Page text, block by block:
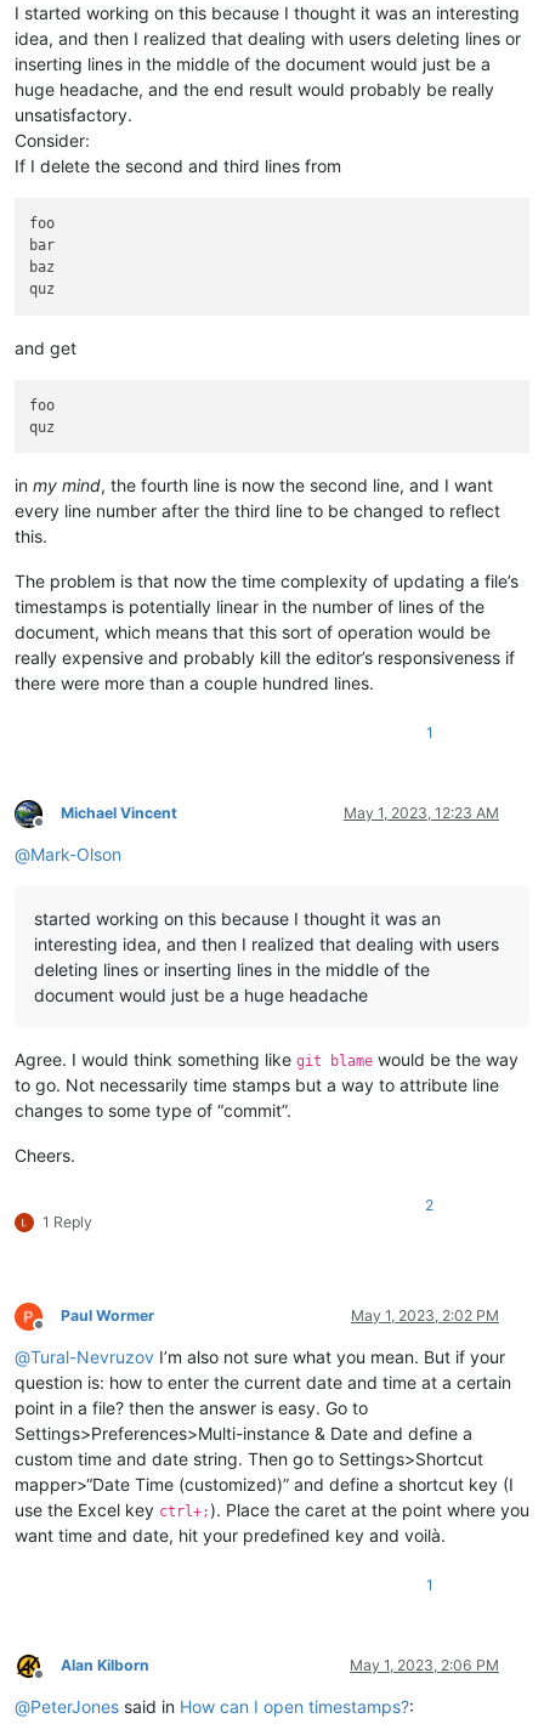
I started working on this because I thought it was an interesting
idea, and then I realized that dealing with users deleting lines or
inserting lines in the middle of the document would just be a
huge headache, and the end result would probably be really
unsatisfactory.
Consider:
If I delete the second and third lines from
foo
bar
baz
and get
foo
in my mind, the fourth line is now the second line, and I want
every line number after the third line to be changed to reflect
this.
The problem is that now the time complexity of updating a file’s
timestamps is potentially linear in the number of lines of the
document, which means that this sort of operation would be
really expensive and probably kill the editor’s responsiveness if
there were more than a couple hundred lines.
1
Offline
Michael Vincent May 1, 2023, 12:23 AM
@Mark-Olson
started working on this because I thought it was an
interesting idea, and then I realized that dealing with users
deleting lines or inserting lines in the middle of the
document would just be a huge headache
Agree. I would think something like git blame would be the way
to go. Not necessarily time stamps but a way to attribute line
changes to some type of “commit”.
Cheers.
1 Reply
2
Offline
Paul Wormer May 1, 2023, 2:02 PM
@Tural-Nevruzov I’m also not sure what you mean. But if your
question is: how to enter the current date and time at a certain
point in a file? then the answer is easy. Go to
Settings>Preferences>Multi-instance & Date and define a
custom time and date string. Then go to Settings>Shortcut
mapper>“Date Time (customized)” and define a shortcut key (I
use the Excel key ctrl+;). Place the caret at the point where you
want time and date, hit your predefined key and voilà.
1
Offline
Alan Kilborn May 1, 2023, 2:06 PM
@PeterJones said in How can I open timestamps?: